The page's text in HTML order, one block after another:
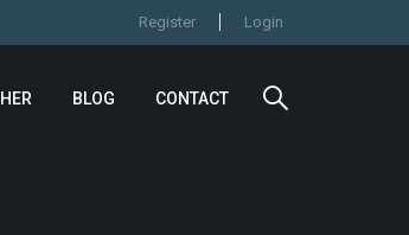
Register Login
BLOG CONTACT